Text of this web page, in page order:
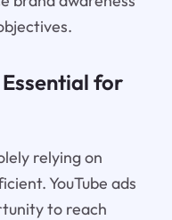
Essential for
relying on
YouTube ads
to reach